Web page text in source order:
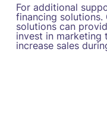
For additional
financing solutions.
solutions can
invest in marketing
increase sales